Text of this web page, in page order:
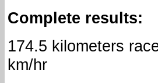
Complete results:
174.5 kilometers
km/hr